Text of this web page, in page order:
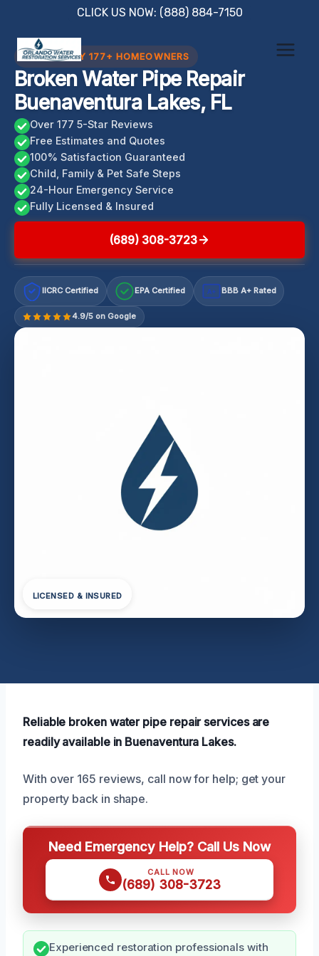
content
CLICK US NOW: (888) 884-7150
TRUSTED BY 177+ HOMEOWNERS
Broken Water Pipe Repair
Buenaventura Lakes, FL
Over 177 5-Star Reviews
Free Estimates and Quotes
100% Satisfaction Guaranteed
Child, Family & Pet Safe Steps
24-Hour Emergency Service
Fully Licensed & Insured
(689) 308-3723
IICRC Certified EPA Certified A+ BBB A+ Rated
4.9/5 on Google
LICENSED & INSURED
Reliable broken water pipe repair services are
readily available in Buenaventura Lakes.
With over 165 reviews, call now for help; get your
property back in shape.
Need Emergency Help? Call Us Now
CALL NOW
(689) 308-3723
Experienced restoration professionals with